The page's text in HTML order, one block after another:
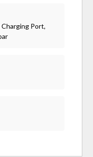
Charging Port,